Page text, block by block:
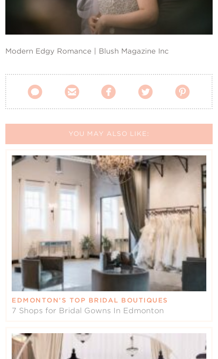
Modern Edgy Romance | Blush Magazine Inc
    
YOU MAY ALSO LIKE:
EDMONTON’S TOP BRIDAL BOUTIQUES
7 Shops for Bridal Gowns In Edmonton